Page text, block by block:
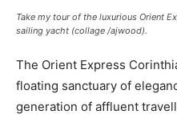
Take my tour of the luxurious Orient
sailing yacht (collage /ajwood).
The Orient Express
floating sanctuary of
generation of affluent